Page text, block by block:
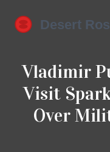
Vladimir
Visit
Over